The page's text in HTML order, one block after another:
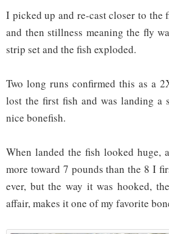
I picked up and re-cast closer to the
and then stillness meaning the fly
strip set and the fish exploded.
Two long runs confirmed this as a
lost the first fish and was landing a
nice bonefish.
When landed the fish looked huge,
more toward 7 pounds than the 8 I
ever, but the way it was hooked,
affair, makes it one of my favorite